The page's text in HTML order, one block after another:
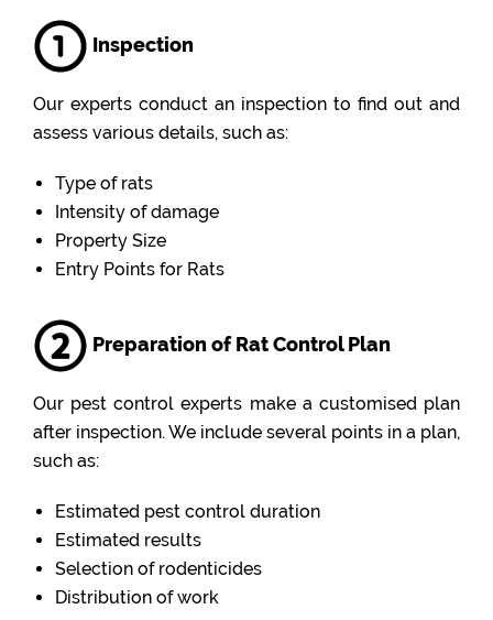
Inspection
Our experts conduct an inspection to find out and
assess various details, such as:
Type of rats
Intensity of damage
Property Size
Entry Points for Rats
Preparation of Rat Control Plan
Our pest control experts make a customised plan
after inspection. We include several points in a plan,
such as:
Estimated pest control duration
Estimated results
Selection of rodenticides
Distribution of work